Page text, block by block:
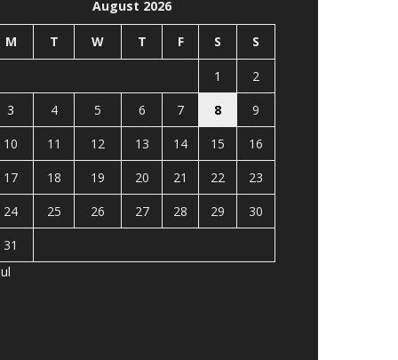
August 2026
M T W T F S S
1
2
3
4 5 6 7 8
9
10
11 12 13 14 15
16
17
18 19 20 21 22
23
24
25 26 27 28 29
30
31